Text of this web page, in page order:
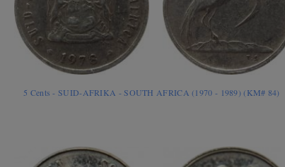
5 Cents - SUID-AFRIKA - SOUTH AFRICA (1970 - 1989) (KM# 84)